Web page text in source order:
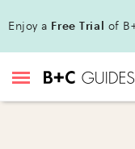
Enjoy a Free Trial of